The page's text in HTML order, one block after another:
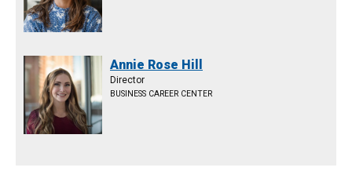
Annie Rose Hill
Director
BUSINESS CAREER CENTER